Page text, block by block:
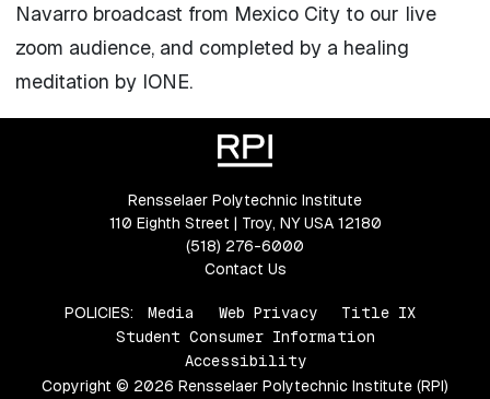
Navarro broadcast from Mexico City to our live
zoom audience, and completed by a healing
meditation by IONE.
Rensselaer Polytechnic Institute
110 Eighth Street | Troy, NY USA 12180
(518) 276-6000
Contact Us
POLICIES: Media Web Privacy
Title IX
Student Consumer Information
Accessibility
Copyright © 2026 Rensselaer Polytechnic Institute (RPI)